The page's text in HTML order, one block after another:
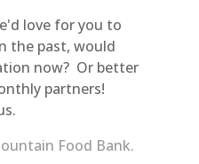
love for you to
the past, would
now? Or better
partners!
Food Bank.